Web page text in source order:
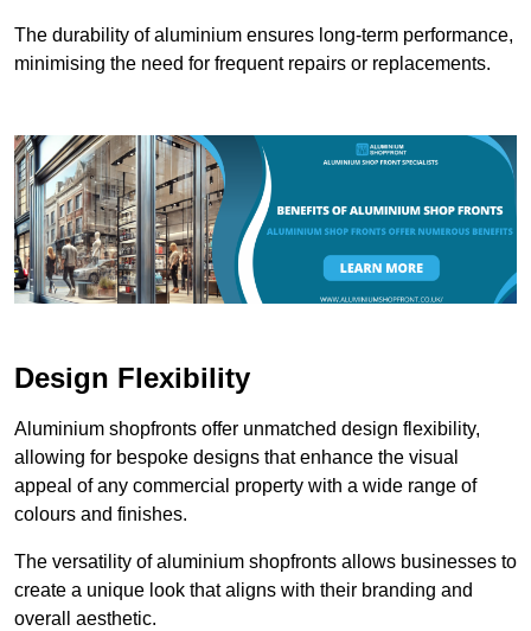
The durability of aluminium ensures long-term performance,
minimising the need for frequent repairs or replacements.
Design Flexibility
Aluminium shopfronts offer unmatched design flexibility,
allowing for bespoke designs that enhance the visual
appeal of any commercial property with a wide range of
colours and finishes.
The versatility of aluminium shopfronts allows businesses to
create a unique look that aligns with their branding and
overall aesthetic.